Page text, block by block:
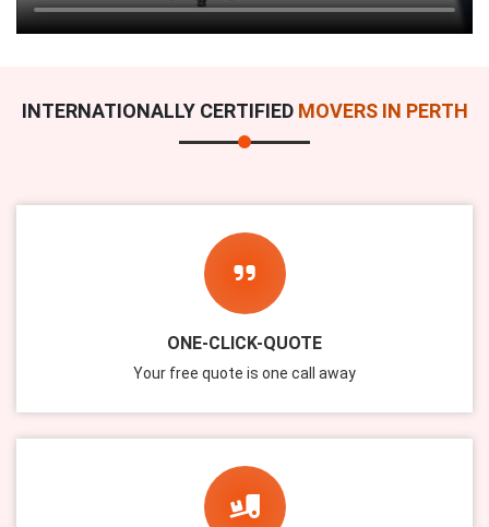
INTERNATIONALLY CERTIFIED MOVERS IN PERTH
ONE-CLICK-QUOTE
Your free quote is one call away